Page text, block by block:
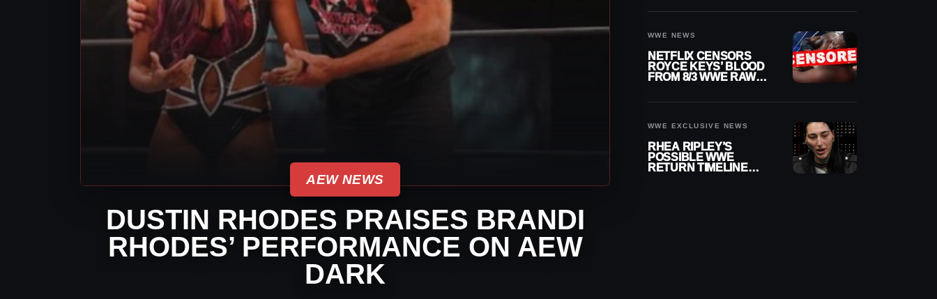
AEW NEWS
DUSTIN RHODES PRAISES BRANDI
RHODES’ PERFORMANCE ON AEW
DARK
WWE NEWS
NETFLIX CENSORS
ROYCE KEYS’ BLOOD
FROM 8/3 WWE RAW
WWE EXCLUSIVE NEWS
RHEA RIPLEY’S
POSSIBLE WWE
RETURN TIMELINE